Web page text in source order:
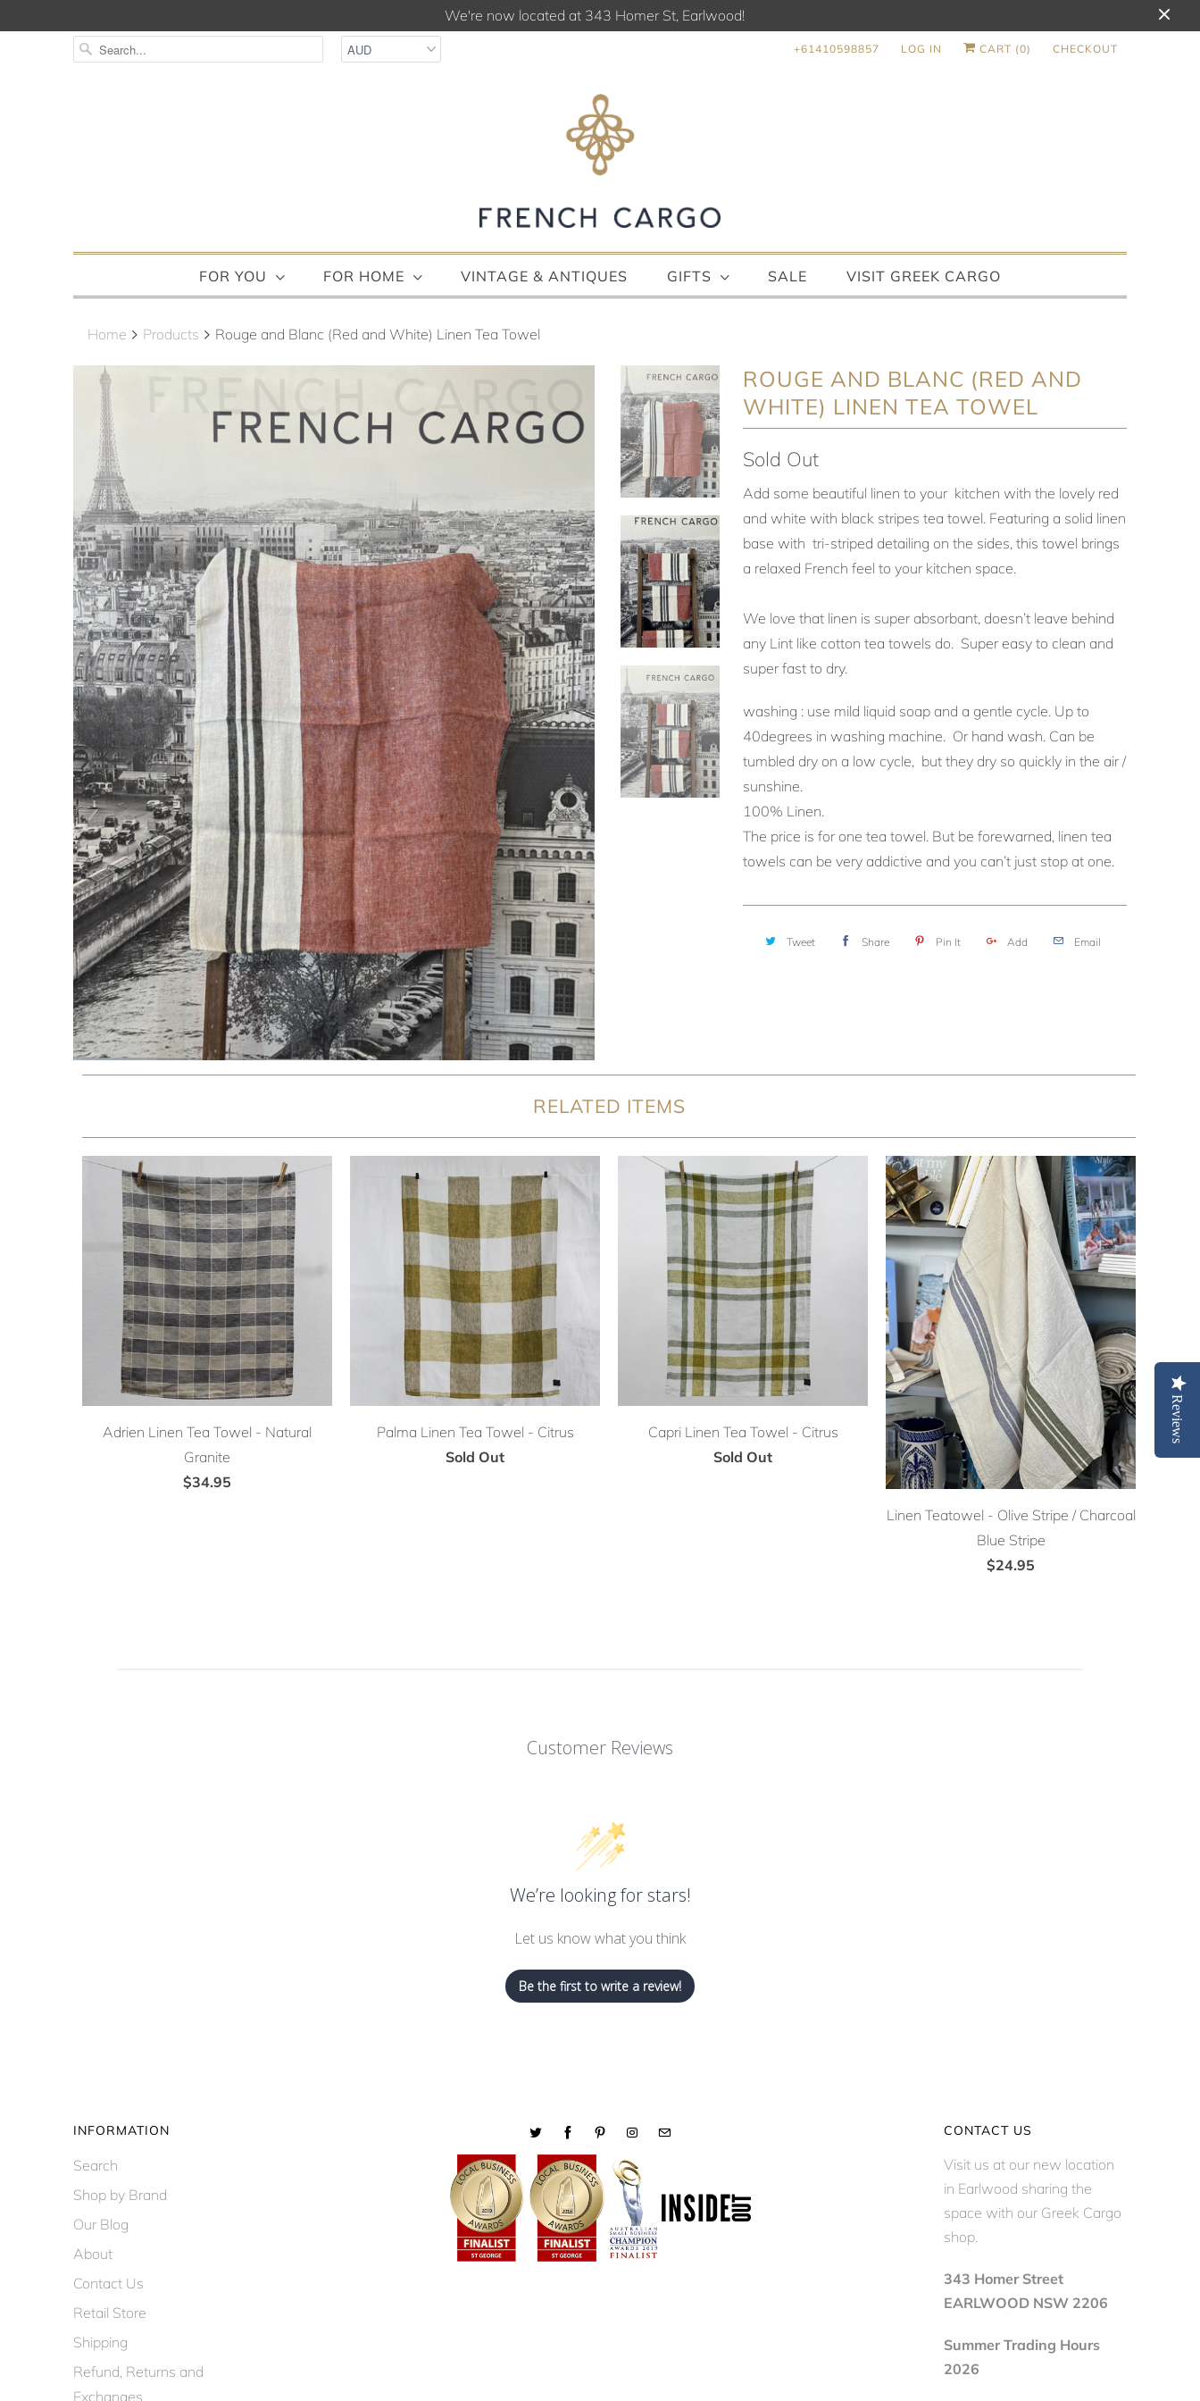
We're now located at 343 Homer St, Earlwood!
+61410598857 LOG IN CART (0) CHECKOUT
FOR YOU FOR HOME VINTAGE & ANTIQUES GIFTS SALE VISIT GREEK CARGO
Home Products Rouge and Blanc (Red and White) Linen Tea Towel
ROUGE AND BLANC (RED AND
WHITE) LINEN TEA TOWEL
Sold Out
Add some beautiful linen to your kitchen with the lovely red
and white with black stripes tea towel. Featuring a solid linen
base with tri-striped detailing on the sides, this towel brings
a relaxed French feel to your kitchen space.
We love that linen is super absorbant, doesn’t leave behind
any Lint like cotton tea towels do. Super easy to clean and
super fast to dry.
washing : use mild liquid soap and a gentle cycle. Up to
40degrees in washing machine. Or hand wash. Can be
tumbled dry on a low cycle, but they dry so quickly in the air /
sunshine.
100% Linen.
The price is for one tea towel. But be forewarned, linen tea
towels can be very addictive and you can’t just stop at one.
Tweet Share Pin It Add Email
RELATED ITEMS
Adrien Linen Tea Towel - Natural
Granite
$34.95
Palma Linen Tea Towel - Citrus
Sold Out
Capri Linen Tea Towel - Citrus
Sold Out
Linen Teatowel - Olive Stripe / Charcoal
Blue Stripe
$24.95
Customer Reviews
We’re looking for stars!
Let us know what you think
Be the first to write a review!
INFORMATION
Search
Shop by Brand
Our Blog
About
Contact Us
Retail Store
Shipping
Refund, Returns and
Exchanges
CONTACT US
Visit us at our new location
in Earlwood sharing the
space with our Greek Cargo
shop.
343 Homer Street
EARLWOOD NSW 2206
Summer Trading Hours
2026
Reviews